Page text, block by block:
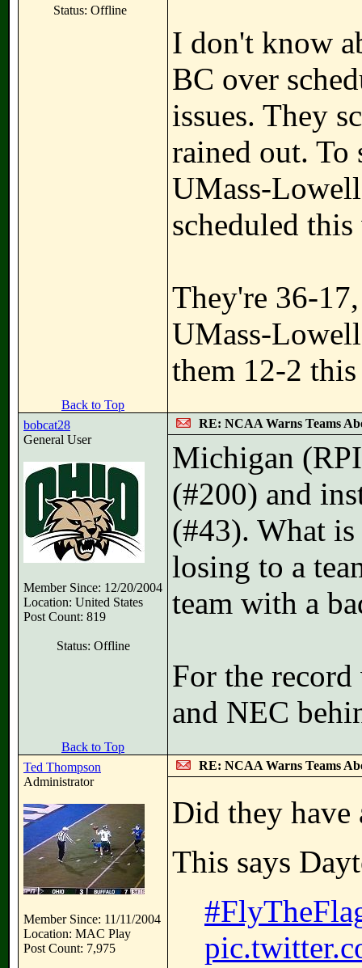
Status: Offline
I don't know
BC over
issues. They
rained out. To
UMass-
scheduled
They're 36-
UMass-
them 12-2 this
Back to Top
bobcat28
General User
Member Since: 12/20/2004
Location: United States
Post Count: 819
Status: Offline
RE: NCAA Warns Teams
Michigan
(#200) and
(#43). What
losing to a
team with a
For the
and NEC
Back to Top
Ted Thompson
Administrator
Member Since: 11/11/2004
Location: MAC Play
Post Count: 7,975
RE: NCAA Warns Teams
Did they have
This says